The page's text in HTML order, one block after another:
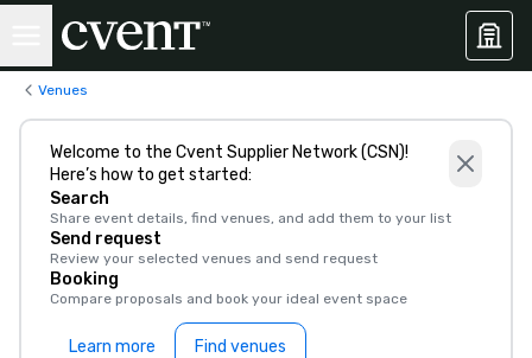
Venues
Welcome to the Cvent Supplier Network (CSN)!
Here’s how to get started:
Search
Share event details, find venues, and add them to your list
Send request
Review your selected venues and send request
Booking
Compare proposals and book your ideal event space
Learn more Find venues